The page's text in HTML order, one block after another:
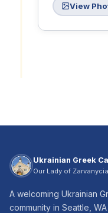
View
Ukrainian Greek
Our Lady of Zarvanycia
A welcoming Ukrainian
community in Seattle,